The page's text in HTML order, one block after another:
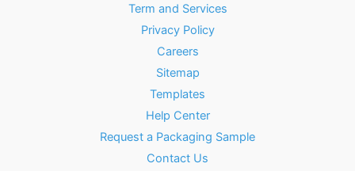
Term and Services
Privacy Policy
Careers
Sitemap
Templates
Help Center
Request a Packaging Sample
Contact Us